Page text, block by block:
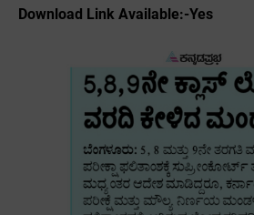
Download Link Available:-Yes